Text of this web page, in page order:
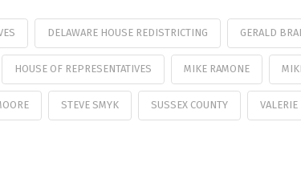
DELAWARE HOUSE REDISTRICTING GERALD
HOUSE OF REPRESENTATIVES MIKE RAMONE
STEVE SMYK SUSSEX COUNTY VALERIE